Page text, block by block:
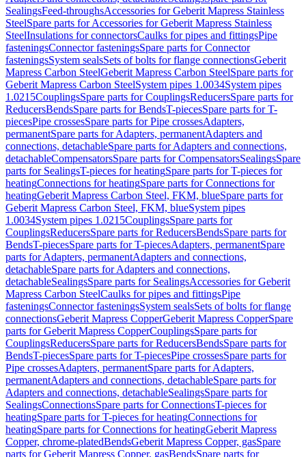
SealingsFeed-throughsAccessories for Geberit Mapress Stainless
SteelSpare parts for Accessories for Geberit Mapress Stainless
SteelInsulations for connectorsCaulks for pipes and fittingsPipe
fasteningsConnector fasteningsSpare parts for Connector
fasteningsSystem sealsSets of bolts for flange connectionsGeberit
Mapress Carbon SteelGeberit Mapress Carbon SteelSpare parts for
Geberit Mapress Carbon SteelSystem pipes 1.0034System pipes
1.0215CouplingsSpare parts for CouplingsReducersSpare parts for
ReducersBendsSpare parts for BendsT-piecesSpare parts for T-
piecesPipe crossesSpare parts for Pipe crossesAdapters,
permanentSpare parts for Adapters, permanentAdapters and
connections, detachableSpare parts for Adapters and connections,
detachableCompensatorsSpare parts for CompensatorsSealingsSpare
parts for SealingsT-pieces for heatingSpare parts for T-pieces for
heatingConnections for heatingSpare parts for Connections for
heatingGeberit Mapress Carbon Steel, FKM, blueSpare parts for
Geberit Mapress Carbon Steel, FKM, blueSystem pipes
1.0034System pipes 1.0215CouplingsSpare parts for
CouplingsReducersSpare parts for ReducersBendsSpare parts for
BendsT-piecesSpare parts for T-piecesAdapters, permanentSpare
parts for Adapters, permanentAdapters and connections,
detachableSpare parts for Adapters and connections,
detachableSealingsSpare parts for SealingsAccessories for Geberit
Mapress Carbon SteelCaulks for pipes and fittingsPipe
fasteningsConnector fasteningsSystem sealsSets of bolts for flange
connectionsGeberit Mapress CopperGeberit Mapress CopperSpare
parts for Geberit Mapress CopperCouplingsSpare parts for
CouplingsReducersSpare parts for ReducersBendsSpare parts for
BendsT-piecesSpare parts for T-piecesPipe crossesSpare parts for
Pipe crossesAdapters, permanentSpare parts for Adapters,
permanentAdapters and connections, detachableSpare parts for
Adapters and connections, detachableSealingsSpare parts for
SealingsConnectionsSpare parts for ConnectionsT-pieces for
heatingSpare parts for T-pieces for heatingConnections for
heatingSpare parts for Connections for heatingGeberit Mapress
Copper, chrome-platedBendsGeberit Mapress Copper, gasSpare
parts for Geberit Mapress Copper, gasBendsSpare parts for